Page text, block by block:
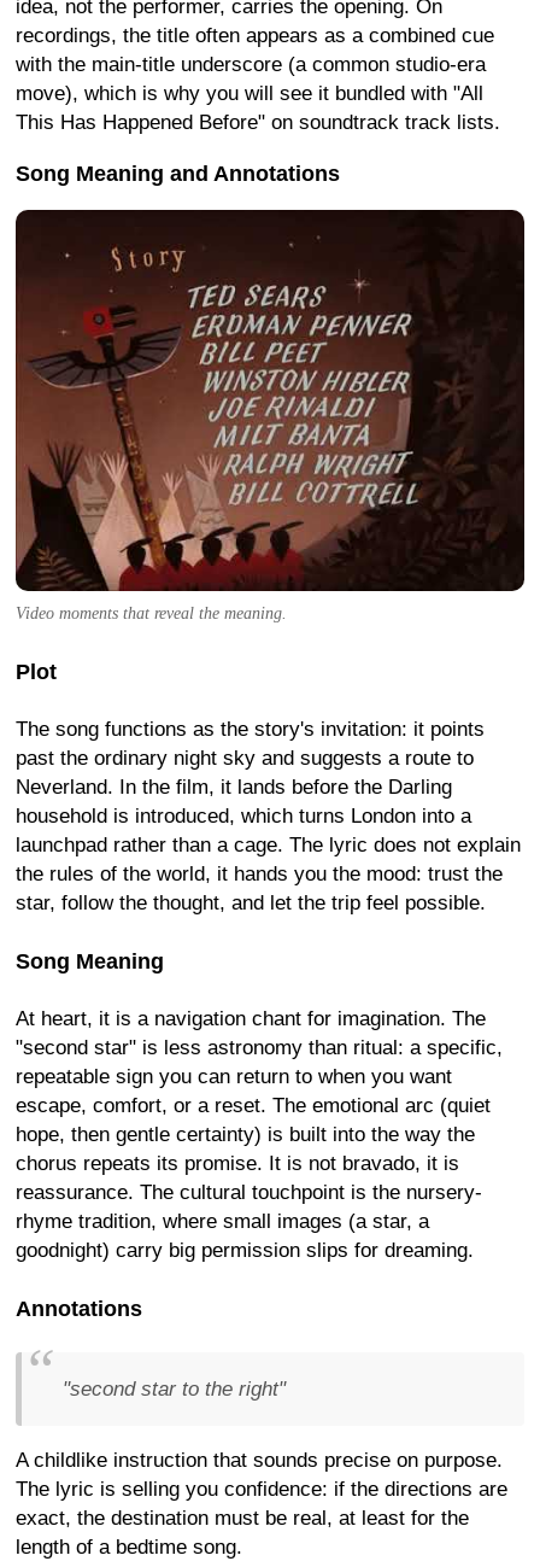
idea, not the performer, carries the opening. On
recordings, the title often appears as a combined cue
with the main-title underscore (a common studio-era
move), which is why you will see it bundled with "All
This Has Happened Before" on soundtrack track lists.
Song Meaning and Annotations
Video moments that reveal the meaning.
Plot
The song functions as the story's invitation: it points
past the ordinary night sky and suggests a route to
Neverland. In the film, it lands before the Darling
household is introduced, which turns London into a
launchpad rather than a cage. The lyric does not explain
the rules of the world, it hands you the mood: trust the
star, follow the thought, and let the trip feel possible.
Song Meaning
At heart, it is a navigation chant for imagination. The
"second star" is less astronomy than ritual: a specific,
repeatable sign you can return to when you want
escape, comfort, or a reset. The emotional arc (quiet
hope, then gentle certainty) is built into the way the
chorus repeats its promise. It is not bravado, it is
reassurance. The cultural touchpoint is the nursery-
rhyme tradition, where small images (a star, a
goodnight) carry big permission slips for dreaming.
Annotations
"second star to the right"
A childlike instruction that sounds precise on purpose.
The lyric is selling you confidence: if the directions are
exact, the destination must be real, at least for the
length of a bedtime song.